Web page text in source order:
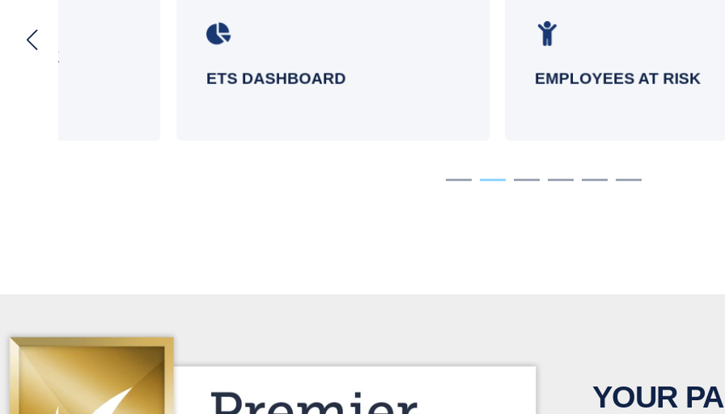
ETS DASHBOARD
Gain a deeper understanding of email
sender intent and fortify your defenses
against social engineering attacks EMPLOYEES AT RISK
susceptibility of your employees to
cyber-attacks and identify potential risk
factors within your organization
YOUR